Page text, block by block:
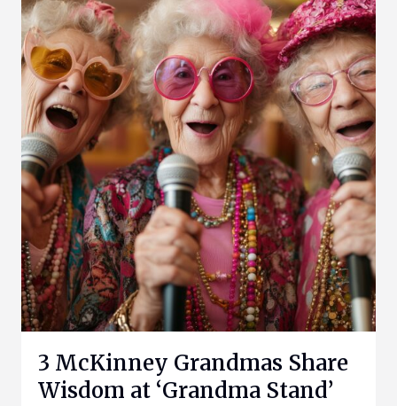
3 McKinney Grandmas Share
Wisdom at ‘Grandma Stand’